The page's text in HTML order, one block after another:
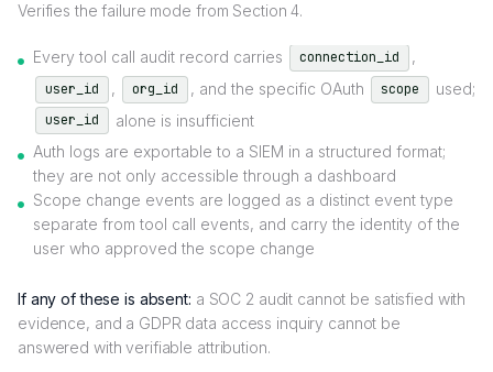
Verifies the failure mode from Section 4.
Every tool call audit record carries connection_id ,
user_id , org_id , and the specific OAuth scope used;
user_id
alone is insufficient
Auth logs are exportable to a SIEM in a structured format;
they are not only accessible through a dashboard
Scope change events are logged as a distinct event type
separate from tool call events, and carry the identity of the
user who approved the scope change
If any of these is absent: a SOC 2 audit cannot be satisfied with
evidence, and a GDPR data access inquiry cannot be
answered with verifiable attribution.